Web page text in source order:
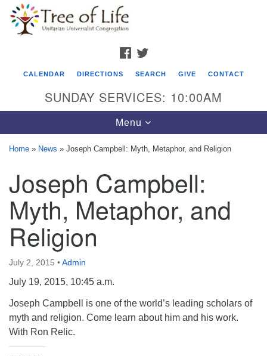
Google
Map
Tree of Life Unitarian Universalist
Congregation
8505 Church Street
Crystal Lake, IL 60012
Phone: (815) 322-2464
office@treeoflifeuu.org
FACEBOOK
CALENDAR DIRECTIONS SEARCH GIVE CONTACT
SUNDAY SERVICES: 10:00AM
Toggle
navigation
Menu
Home » News » Joseph Campbell: Myth, Metaphor, and Religion
Joseph Campbell:
Myth, Metaphor, and
Religion
July 2, 2015 •Admin
July 19, 2015, 10:45 a.m.
Joseph Campbell is one of the world’s leading scholars of
myth and religion. Come learn about him and his work.
With Ron Relic.